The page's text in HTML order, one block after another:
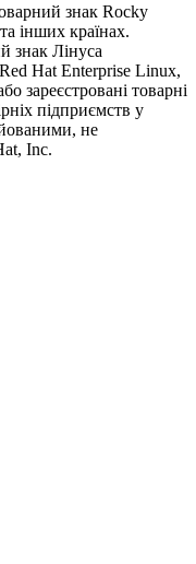
знак Rocky
інших країнах.
знак Лінуса
Hat Enterprise Linux,
зареєстровані товарні
підприємств у
не
Inc.